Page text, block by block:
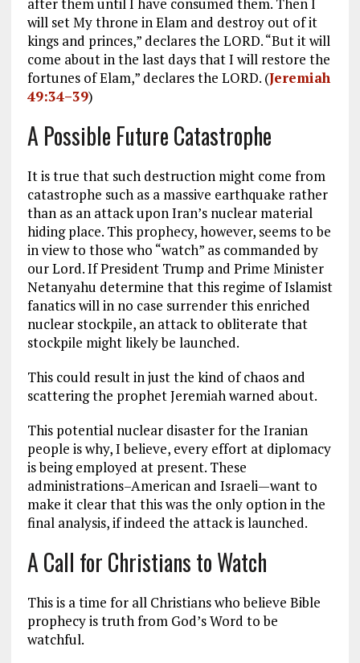
will set My throne in Elam and destroy out of it
kings and princes,” declares the LORD. “But it will
come about in the last days that I will restore the
fortunes of Elam,” declares the LORD. (Jeremiah
49:34–39)
A Possible Future Catastrophe
It is true that such destruction might come from
catastrophe such as a massive earthquake rather
than as an attack upon Iran’s nuclear material
hiding place. This prophecy, however, seems to be
in view to those who “watch” as commanded by
our Lord. If President Trump and Prime Minister
Netanyahu determine that this regime of Islamist
fanatics will in no case surrender this enriched
nuclear stockpile, an attack to obliterate that
stockpile might likely be launched.
This could result in just the kind of chaos and
scattering the prophet Jeremiah warned about.
This potential nuclear disaster for the Iranian
people is why, I believe, every effort at diplomacy
is being employed at present. These
administrations–American and Israeli—want to
make it clear that this was the only option in the
final analysis, if indeed the attack is launched.
A Call for Christians to Watch
This is a time for all Christians who believe Bible
prophecy is truth from God’s Word to be
watchful.